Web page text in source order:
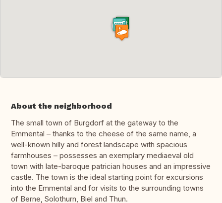
About the neighborhood
The small town of Burgdorf at the gateway to the
Emmental – thanks to the cheese of the same name, a
well-known hilly and forest landscape with spacious
farmhouses – possesses an exemplary mediaeval old
town with late-baroque patrician houses and an impressive
castle. The town is the ideal starting point for excursions
into the Emmental and for visits to the surrounding towns
of Berne, Solothurn, Biel and Thun.